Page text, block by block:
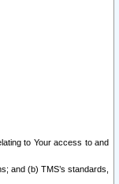
to Your access to and
and (b) TMS’s standards,